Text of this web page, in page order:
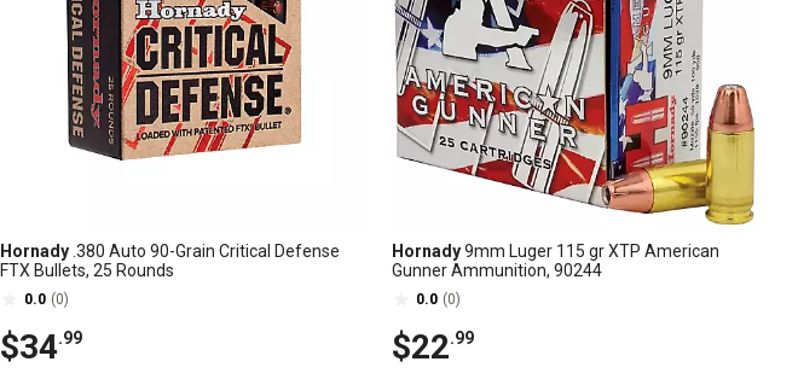
Hornady .380 Auto 90-Grain Critical Defense
FTX Bullets, 25 Rounds
0.0 (0)
$34.99
Hornady9mm Luger 115 gr XTP American
Gunner Ammunition, 90244
0.0 (0)
$22.99